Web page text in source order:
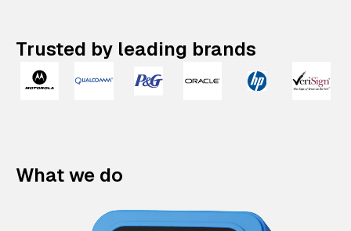
Trusted by leading brands
What we do